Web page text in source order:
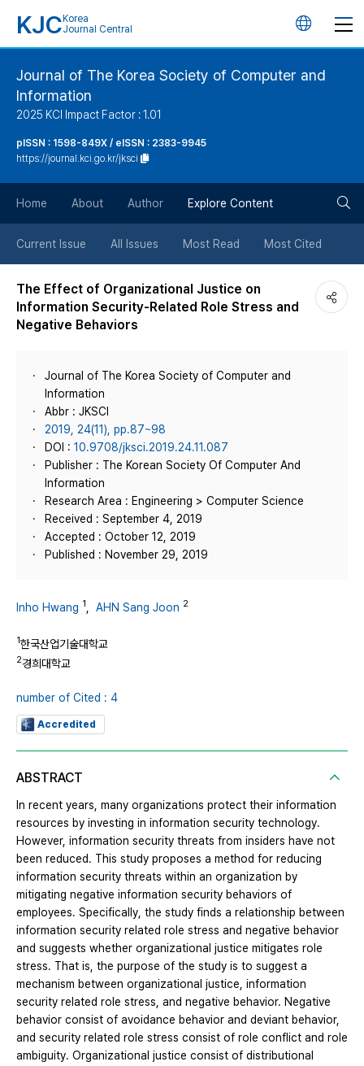
KJC Korea
Journal Central
언
버
튼
Journal of The Korea Society of Computer and
Information
2025 KCI Impact Factor : 1.01
pISSN : 1598-849X / eISSN : 2383-9945
https://journal.kci.go.kr/jksci
Home About Author Explore Content
Current Issue All Issues Most Read Most Cited
The Effect of Organizational Justice on
Information Security-Related Role Stress and
Negative Behaviors
Journal of The Korea Society of Computer and
Information
Abbr : JKSCI
2019, 24(11), pp.87~98
DOI : 10.9708/jksci.2019.24.11.087
Publisher : The Korean Society Of Computer And
Information
Research Area : Engineering > Computer Science
Received : September 4, 2019
Accepted : October 12, 2019
Published : November 29, 2019
Inho Hwang 1 AHN Sang Joon 2
1한국산업기술대학교
2경희대학교
number of Cited : 4
Accredited
ABSTRACT
In recent years, many organizations protect their information
resources by investing in information security technology.
However, information security threats from insiders have not
been reduced. This study proposes a method for reducing
information security threats within an organization by
mitigating negative information security behaviors of
employees. Specifically, the study finds a relationship between
information security related role stress and negative behavior
and suggests whether organizational justice mitigates role
stress. That is, the purpose of the study is to suggest a
mechanism between organizational justice, information
security related role stress, and negative behavior. Negative
behavior consist of avoidance behavior and deviant behavior,
and security related role stress consist of role conflict and role
ambiguity. Organizational justice consist of distributional